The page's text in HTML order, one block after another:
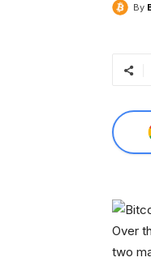
By
Over
two